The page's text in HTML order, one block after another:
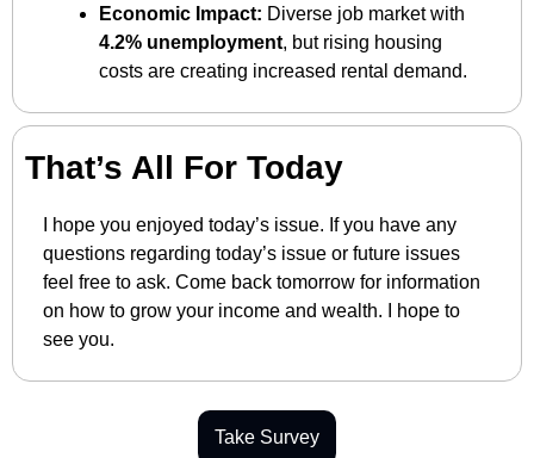
Economic Impact:
4.2% unemployment, but rising housing
costs are creating increased rental demand.
That’s All For Today
I hope you enjoyed today’s issue. If you have any
questions regarding today’s issue or future issues
feel free to ask. Come back tomorrow for information
on how to grow your income and wealth. I hope to
see you.
Take Survey